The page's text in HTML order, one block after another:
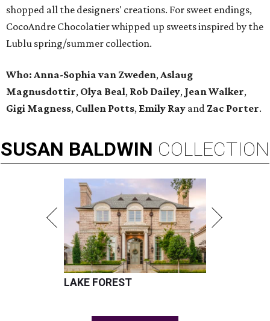
shopped all the designers' creations. For sweet endings,
CocoAndre Chocolatier whipped up sweets inspired by the
Lublu spring/summer collection.
Who: Anna-Sophia van Zweden,Aslaug
Magnusdottir, Olya Beal, Rob Dailey, Jean Walker,
Gigi Magness, Cullen Potts, Emily Ray and Zac Porter.
SUSAN BALDWIN COLLECTION
LAKE FOREST